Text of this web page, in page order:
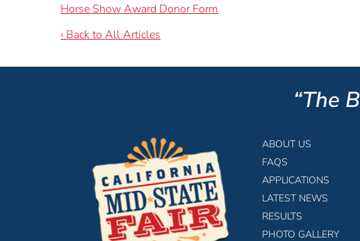
Horse Show Award Donor Form
‹ Back to All Articles
“The
ABOUT US
FAQS
APPLICATIONS
LATEST NEWS
RESULTS
PHOTO GALLERY